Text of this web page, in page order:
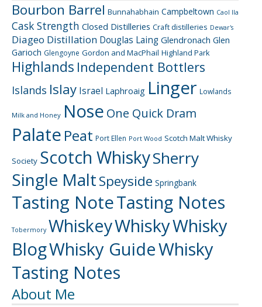
Bourbon Barrel Bunnahabhain Campbeltown Caol Ila
Cask Strength Closed Distilleries Craft distilleries Dewar's
Diageo Distillation Douglas Laing Glendronach Glen
Garioch Glengoyne Gordon and MacPhail Highland Park
Highlands Independent Bottlers
Islands Islay Israel Laphroaig Linger Lowlands
Milk and Honey Nose One Quick Dram
Palate Peat Port Ellen Port Wood Scotch Malt Whisky
Society Scotch WhiskySherry
Single MaltSpeyside Springbank
Tasting NoteTasting Notes
Tobermory WhiskeyWhiskyWhisky
BlogWhisky GuideWhisky
Tasting Notes
About Me